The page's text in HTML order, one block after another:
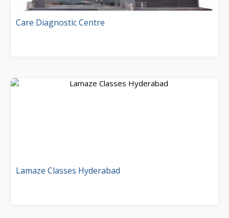
Care Diagnostic Centre
Lamaze Classes Hyderabad